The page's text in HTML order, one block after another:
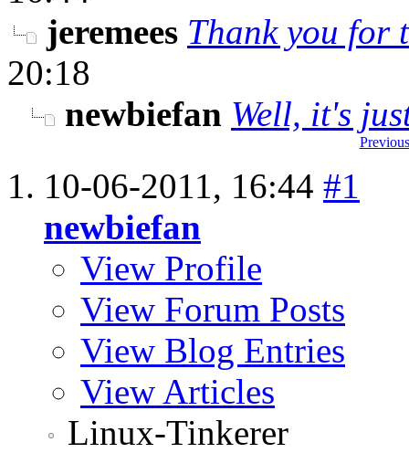
jeremees Thank you for
20:18
newbiefan Well, it's
10-06-2011, 16:44 #1
newbiefan
View Profile
View Forum Posts
View Blog Entries
View Articles
Linux-Tinkerer